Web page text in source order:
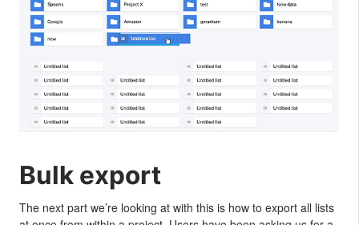
Bulk export
The next part we’re looking at with this is how to export all lists